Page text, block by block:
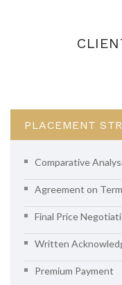
PLACEMENT
Comparative
Agreement on
Final Price
Written
Premium Payment